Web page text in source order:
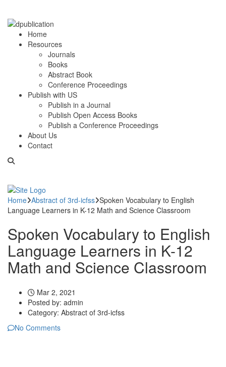
Home
Resources
Journals
Books
Abstract Book
Conference Proceedings
Publish with US
Publish in a Journal
Publish Open Access Books
Publish a Conference Proceedings
About Us
Contact
Home Abstract of 3rd-icfss Spoken Vocabulary to English
Language Learners in K-12 Math and Science Classroom
Spoken Vocabulary to English
Language Learners in K-12
Math and Science Classroom
Mar 2, 2021
Posted by: admin
Category: Abstract of 3rd-icfss
No Comments